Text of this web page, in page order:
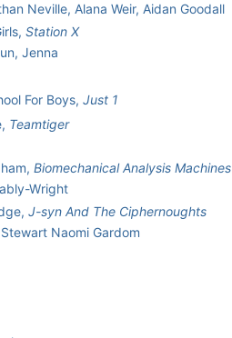
Neville, Alana Weir, Aidan Goodall
Station X
Jenna
For Boys, Just 1
Teamtiger
Biomechanical Analysis Machines
Wright
J-syn And The Ciphernoughts
Naomi Gardom